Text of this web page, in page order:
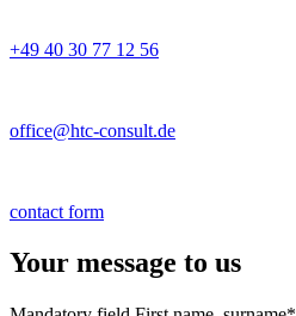
+49 40 30 77 12 56
office@htc-consult.de
contact form
Your message to us